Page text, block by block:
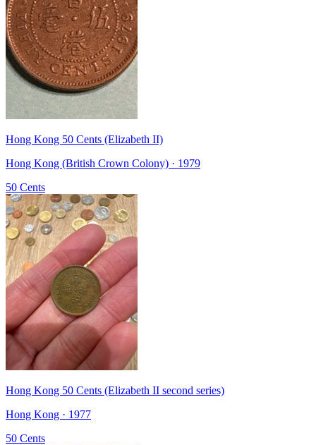
Hong Kong 50 Cents (Elizabeth II)
Hong Kong (British Crown Colony) · 1979
50 Cents
Hong Kong 50 Cents (Elizabeth II second series)
Hong Kong · 1977
50 Cents